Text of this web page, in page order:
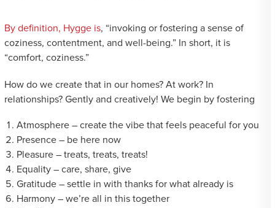
By definition, Hygge is, “invoking or fostering a sense of
coziness, contentment, and well-being.” In short, it is
“comfort, coziness.”
How do we create that in our homes? At work? In
relationships? Gently and creatively! We begin by fostering
Atmosphere – create the vibe that feels peaceful for you
Presence – be here now
Pleasure – treats, treats, treats!
Equality – care, share, give
Gratitude – settle in with thanks for what already is
Harmony – we’re all in this together